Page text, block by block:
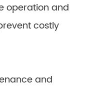
operation and
costly
and